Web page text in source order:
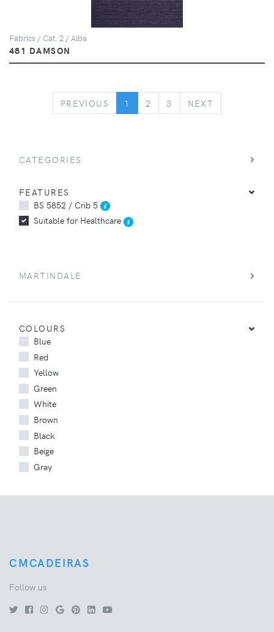
Fabrics / Cat. 2 / Alba
481 DAMSON
PREVIOUS PREVIOUS
1 2 3 NEXT
CATEGORIES
FEATURES
BS 5852 / Crib 5
Suitable for Healthcare
MARTINDALE
COLOURS
Blue
Red
Yellow
Green
White
Brown
Black
Beige
Gray
CMCADEIRAS
Follow us